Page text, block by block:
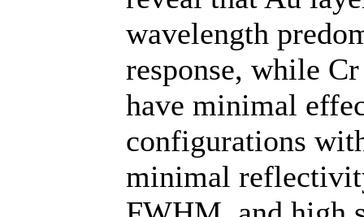
wavelength
response, while
have minimal
configurations
minimal